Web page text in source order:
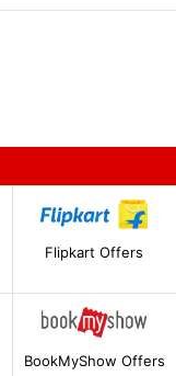
Flipkart Offers
BookMyShow Offers